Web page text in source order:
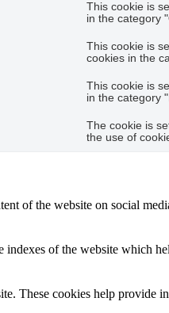
This cookie is
in the category
This cookie is
cookies in the
This cookie is
in the category
The cookie is
the use of
of the website on social
of the website which
These cookies help provide